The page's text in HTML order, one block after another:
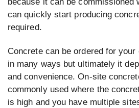
can quickly start producing
required.
Concrete can be ordered for
in many ways but ultimately it
and convenience. On-site
commonly used where the
is high and you have multiple